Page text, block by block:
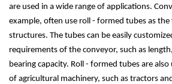
are used in a wide range of applications.
example, often use roll - formed tubes as
structures. The tubes can be easily
requirements of the conveyor, such as
bearing capacity. Roll - formed tubes are
of agricultural machinery, such as tractors